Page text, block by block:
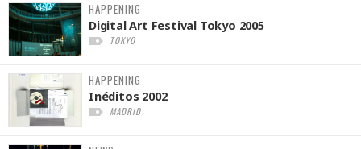
HAPPENING
Digital Art Festival Tokyo 2005
TOKYO
HAPPENING
Inéditos 2002
MADRID